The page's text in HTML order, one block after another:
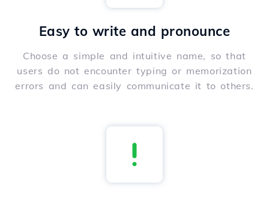
Easy to write and pronounce
Choose a simple and intuitive name, so that
users do not encounter typing or memorization
errors and can easily communicate it to others.